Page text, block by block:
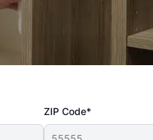
ZIP Code*